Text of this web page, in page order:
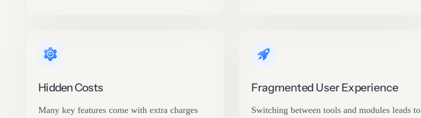
Hidden Costs
Many key features come with extra charges
Fragmented User Experience
Switching between tools and modules leads to